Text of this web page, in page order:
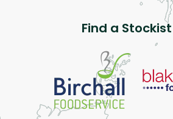
Find a Stockist